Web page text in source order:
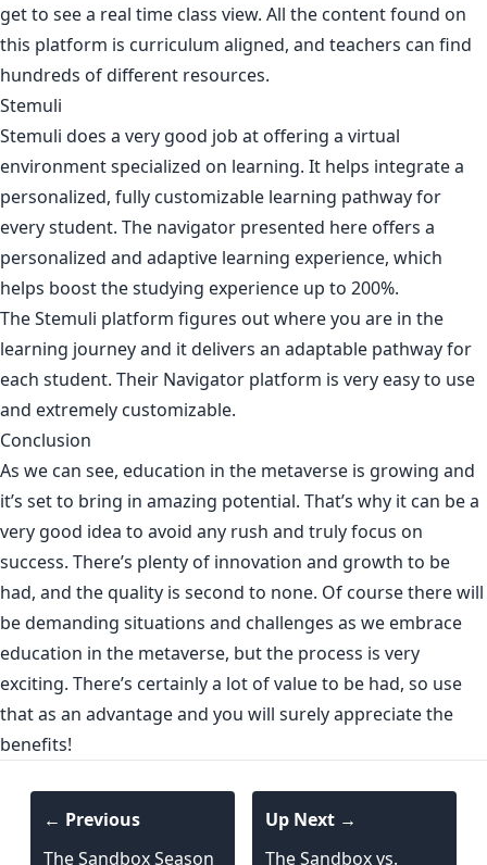
get to see a real time class view. All the content found on
this platform is curriculum aligned, and teachers can find
hundreds of different resources.
Stemuli
Stemuli does a very good job at offering a virtual
environment specialized on learning. It helps integrate a
personalized, fully customizable learning pathway for
every student. The navigator presented here offers a
personalized and adaptive learning experience, which
helps boost the studying experience up to 200%.
The Stemuli platform figures out where you are in the
learning journey and it delivers an adaptable pathway for
each student. Their Navigator platform is very easy to use
and extremely customizable.
Conclusion
As we can see, education in the metaverse is growing and
it’s set to bring in amazing potential. That’s why it can be a
very good idea to avoid any rush and truly focus on
success. There’s plenty of innovation and growth to be
had, and the quality is second to none. Of course there will
be demanding situations and challenges as we embrace
education in the metaverse, but the process is very
exciting. There’s certainly a lot of value to be had, so use
that as an advantage and you will surely appreciate the
benefits!
← Previous
The Sandbox Season
Up Next →
The Sandbox vs.